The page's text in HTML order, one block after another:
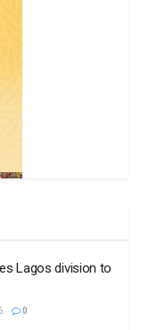
Lagos division to
0